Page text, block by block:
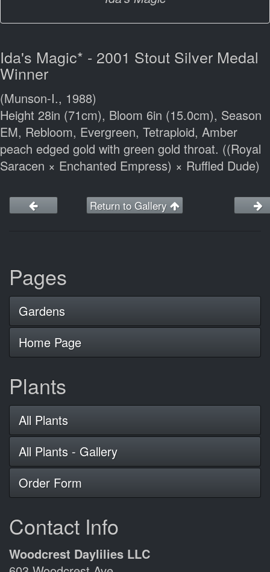
Ida's Magic* - 2001 Stout Silver Medal
Winner
(Munson-I., 1988)
Height 28in (71cm), Bloom 6in (15.0cm), Season
EM, Rebloom, Evergreen, Tetraploid, Amber
peach edged gold with green gold throat. ((Royal
Saracen × Enchanted Empress) × Ruffled Dude)
Return to Gallery
Pages
Gardens
Home Page
Plants
All Plants
All Plants - Gallery
Order Form
Contact Info
Woodcrest Daylilies LLC